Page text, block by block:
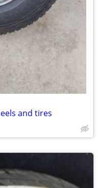
and tires